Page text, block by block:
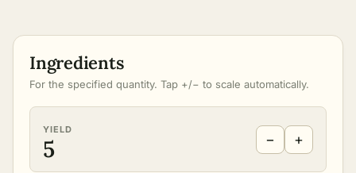
Ingredients
For the specified quantity. Tap +/− to scale automatically.
YIELD
5 − +